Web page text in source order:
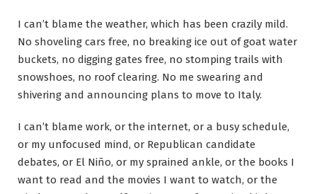
I can’t blame the weather, which has been crazily mild.
No shoveling cars free, no breaking ice out of goat water
buckets, no digging gates free, no stomping trails with
snowshoes, no roof clearing. No me swearing and
shivering and announcing plans to move to Italy.
I can’t blame work, or the internet, or a busy schedule,
or my unfocused mind, or Republican candidate
debates, or El Niño, or my sprained ankle, or the books I
want to read and the movies I want to watch, or the